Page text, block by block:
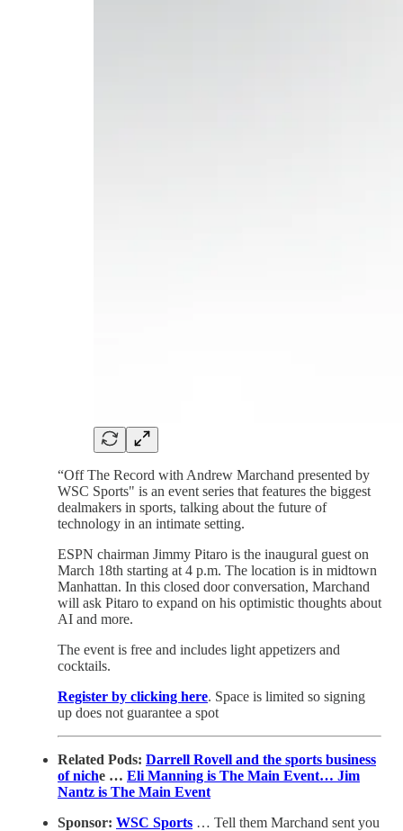
“Off The Record with Andrew Marchand presented by
WSC Sports" is an event series that features the biggest
dealmakers in sports, talking about the future of
technology in an intimate setting.
ESPN chairman Jimmy Pitaro is the inaugural guest on
March 18th starting at 4 p.m. The location is in midtown
Manhattan. In this closed door conversation, Marchand
will ask Pitaro to expand on his optimistic thoughts about
AI and more.
The event is free and includes light appetizers and
cocktails.
Register by clicking here. Space is limited so signing
up does not guarantee a spot
Related Pods: Darrell Rovell and the sports business
of niche … Eli Manning is The Main Event… Jim
Nantz is The Main Event
Sponsor: WSC Sports … Tell them Marchand sent you